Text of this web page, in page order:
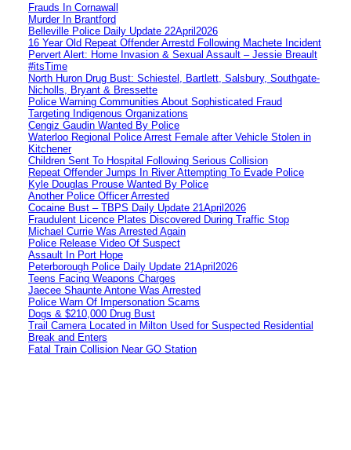
Frauds In Cornawall
Murder In Brantford
Belleville Police Daily Update 22April2026
16 Year Old Repeat Offender Arrestd Following Machete Incident
Pervert Alert: Home Invasion & Sexual Assault – Jessie Breault
#itsTime
North Huron Drug Bust: Schiestel, Bartlett, Salsbury, Southgate-
Nicholls, Bryant & Bressette
Police Warning Communities About Sophisticated Fraud
Targeting Indigenous Organizations
Cengiz Gaudin Wanted By Police
Waterloo Regional Police Arrest Female after Vehicle Stolen in
Kitchener
Children Sent To Hospital Following Serious Collision
Repeat Offender Jumps In River Attempting To Evade Police
Kyle Douglas Prouse Wanted By Police
Another Police Officer Arrested
Cocaine Bust – TBPS Daily Update 21April2026
Fraudulent Licence Plates Discovered During Traffic Stop
Michael Currie Was Arrested Again
Police Release Video Of Suspect
Assault In Port Hope
Peterborough Police Daily Update 21April2026
Teens Facing Weapons Charges
Jaecee Shaunte Antone Was Arrested
Police Warn Of Impersonation Scams
Dogs & $210,000 Drug Bust
Trail Camera Located in Milton Used for Suspected Residential
Break and Enters
Fatal Train Collision Near GO Station